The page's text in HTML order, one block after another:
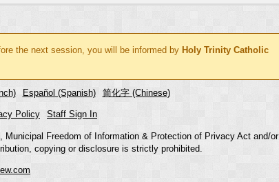
the next session, you will be informed by Holy Trinity Catholic
Español (Spanish) 简化字 (Chinese)
Policy Staff Sign In
Freedom of Information & Protection of Privacy Act and/or
copying or disclosure is strictly prohibited.